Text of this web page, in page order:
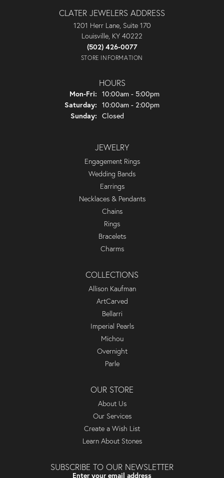
CLATER JEWELERS ADDRESS
1201 Herr Lane, Suite 170
Louisville, KY 40222
(502) 426-0077
STORE INFORMATION
HOURS
Mon-Fri: Monday - Friday:
10:00am - 5:00pm
Saturday: 10:00am - 2:00pm
Sunday: Closed
JEWELRY
Engagement Rings
Wedding Bands
Earrings
Necklaces & Pendants
Chains
Rings
Bracelets
Charms
COLLECTIONS
Allison Kaufman
ArtCarved
Bellarri
Imperial Pearls
Michou
Overnight
Parle
OUR STORE
About Us
Our Services
Create a Wish List
Learn About Stones
SUBSCRIBE TO OUR NEWSLETTER
Enter your email address